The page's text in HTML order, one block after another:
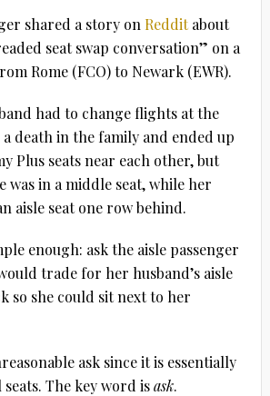
shared a story on Redditabout
seat swap conversation” on a
Rome (FCO) to Newark (EWR).
had to change flights at the
death in the family and ended up
Plus seats near each other, but
was in a middle seat, while her
aisle seat one row behind.
enough: ask the aisle passenger
trade for her husband’s aisle
so she could sit next to her
ask since it is essentially
The key word isask.